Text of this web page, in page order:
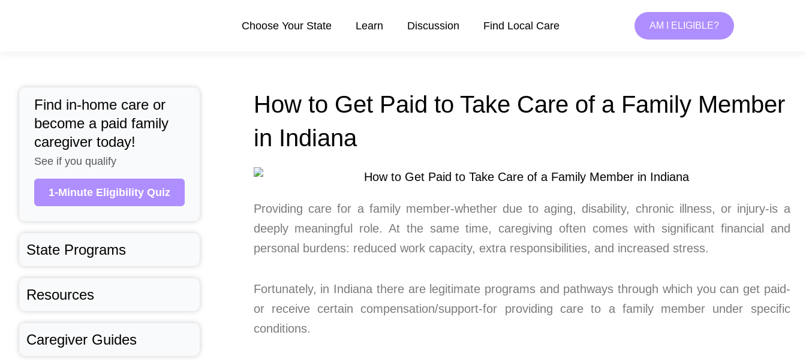
Choose Your State Learn Discussion Find Local Care AM I ELIGIBLE?
Find in-home care or
become a paid family
caregiver today!
See if you qualify
1-Minute Eligibility Quiz
State Programs
Resources
Caregiver Guides
How to Get Paid to Take Care of a Family Member
in Indiana
Providing care for a family member-whether due to aging, disability, chronic illness, or injury-is a
deeply meaningful role. At the same time, caregiving often comes with significant financial and
personal burdens: reduced work capacity, extra responsibilities, and increased stress.
Fortunately, in Indiana there are legitimate programs and pathways through which you can get paid-
or receive certain compensation/support-for providing care to a family member under specific
conditions.